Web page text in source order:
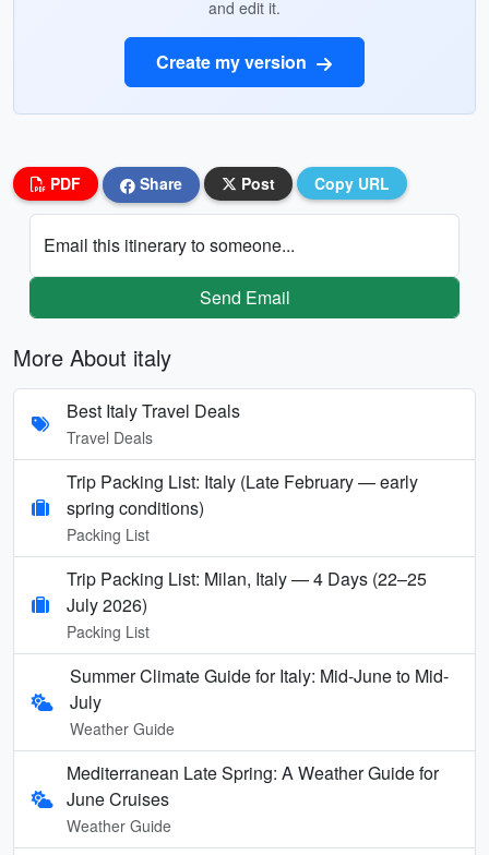
and edit it.
Create my version
PDF Share Post Copy URL
Email this itinerary to someone...
Send Email
More About italy
Best Italy Travel Deals
Travel Deals
Trip Packing List: Italy (Late February — early
spring conditions)
Packing List
Trip Packing List: Milan, Italy — 4 Days (22–25
July 2026)
Packing List
Summer Climate Guide for Italy: Mid-June to Mid-
July
Weather Guide
Mediterranean Late Spring: A Weather Guide for
June Cruises
Weather Guide